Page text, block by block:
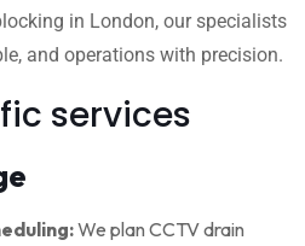
in London, our specialists
and operations with precision.
services
We plan CCTV drain